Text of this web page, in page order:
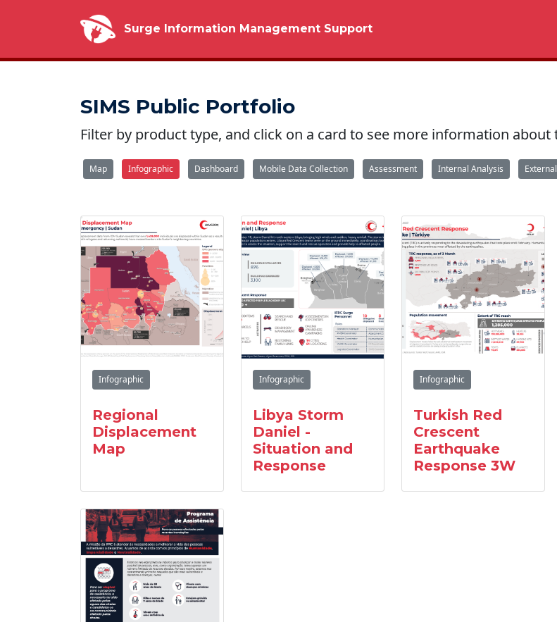
Surge Information Management Support
SIMS Public Portfolio
Filter by product type, and click on a card to see more information about
Map Infographic Dashboard Mobile Data Collection Assessment Internal Analysis
Infographic
Regional
Displacement
Map
Infographic
Libya Storm
Daniel -
Situation and
Response
Infographic
Turkish Red
Crescent
Earthquake
Response 3W